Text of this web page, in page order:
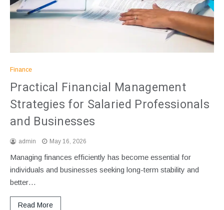
Finance
Practical Financial Management
Strategies for Salaried Professionals
and Businesses
admin May 16, 2026
Managing finances efficiently has become essential for
individuals and businesses seeking long-term stability and
better…
Read More